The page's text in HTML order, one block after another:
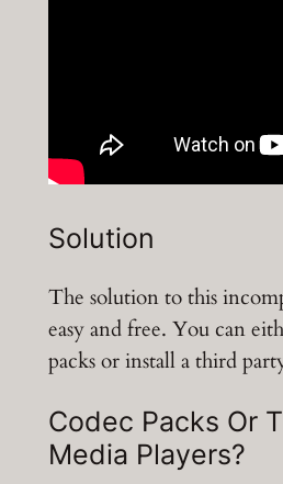
Solution
The solution to this
easy and free. You can
packs or install a third
Codec Packs Or
Media Players?